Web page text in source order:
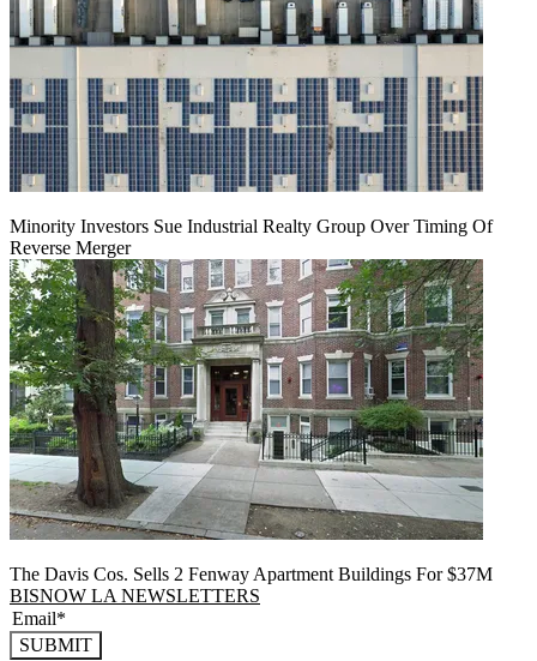
Minority Investors Sue Industrial Realty Group Over Timing Of
Reverse Merger
The Davis Cos. Sells 2 Fenway Apartment Buildings For $37M
BISNOW LA NEWSLETTERS
SUBMIT